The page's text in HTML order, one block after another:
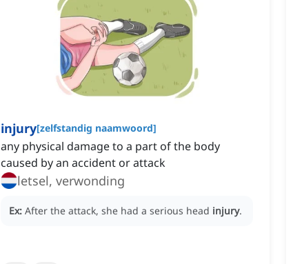
injury[zelfstandig naamwoord]
any physical damage to a part of the body
caused by an accident or attack
letsel, verwonding
Ex: After the attack, she had a serious head injury.